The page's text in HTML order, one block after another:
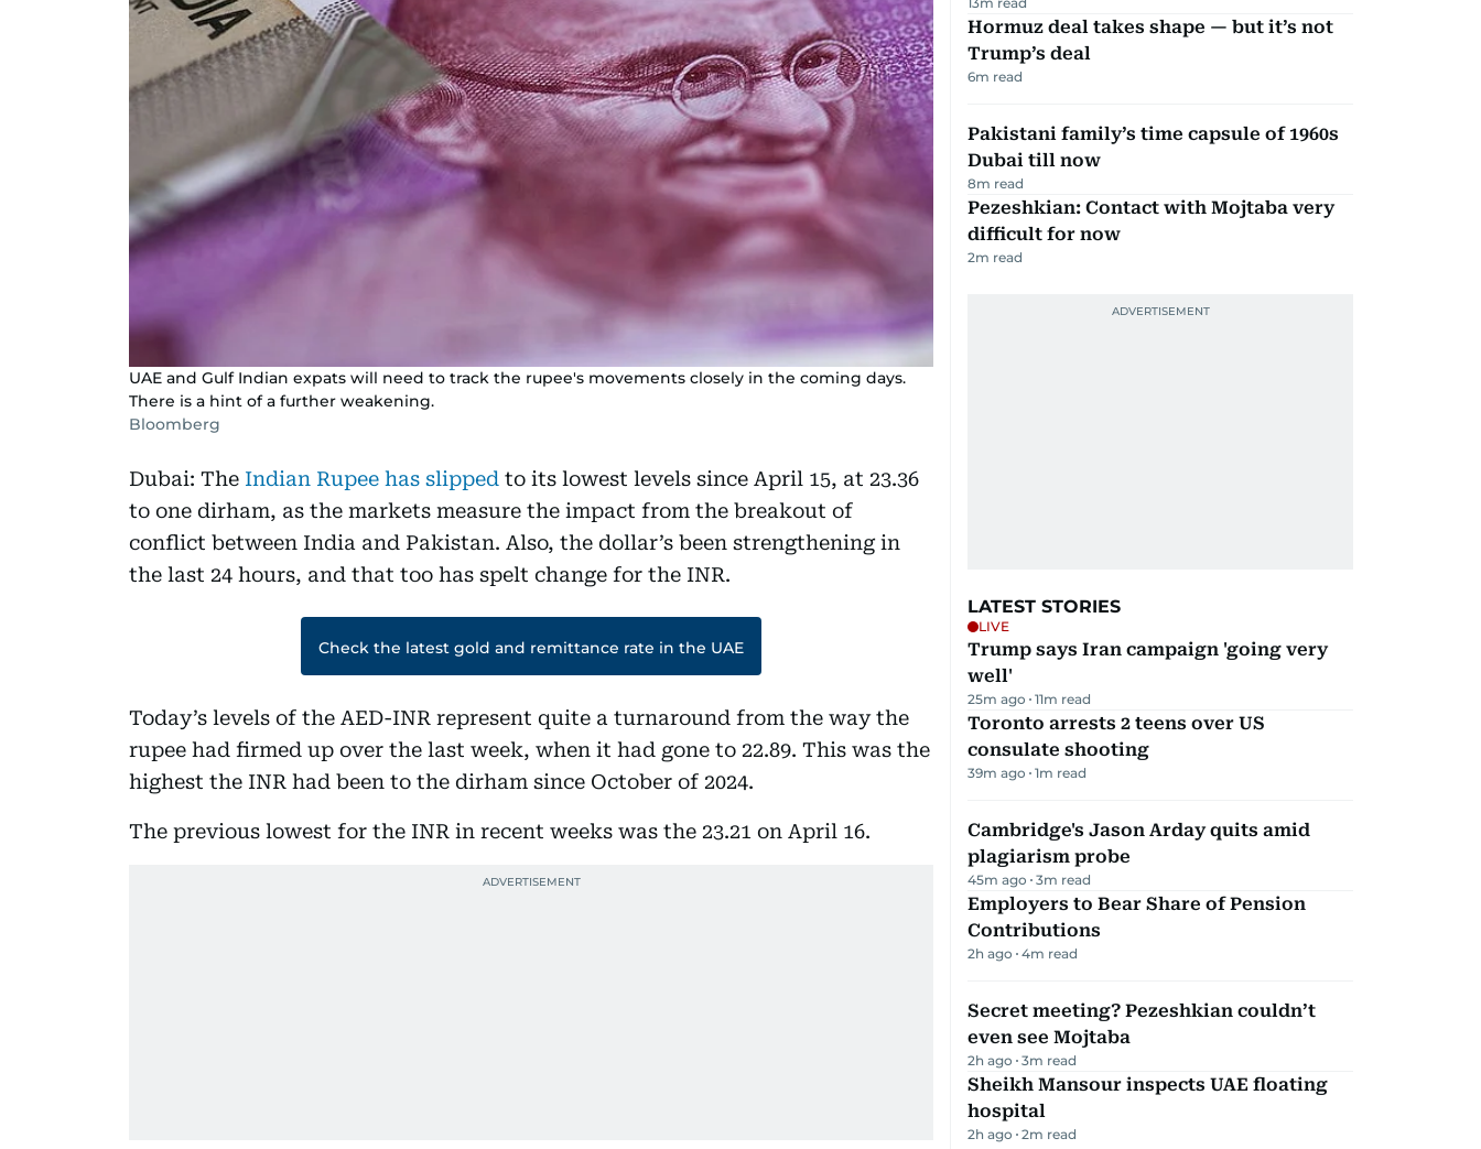
UAE and Gulf Indian expats will need to track the rupee's movements closely in the coming days.
There is a hint of a further weakening.
Bloomberg
Dubai: The Indian Rupee has slipped to its lowest levels since April 15, at 23.36
to one dirham, as the markets measure the impact from the breakout of
conflict between India and Pakistan. Also, the dollar’s been strengthening in
the last 24 hours, and that too has spelt change for the INR.
Check the latest gold and remittance rate in the UAE
Today’s levels of the AED-INR represent quite a turnaround from the way the
rupee had firmed up over the last week, when it had gone to 22.89. This was the
highest the INR had been to the dirham since October of 2024.
The previous lowest for the INR in recent weeks was the 23.21 on April 16.
Hormuz deal takes shape — but it’s not
Trump’s deal
6m read
Pakistani family’s time capsule of 1960s
Dubai till now
8m read
Pezeshkian: Contact with Mojtaba very
difficult for now
2m read
LATEST STORIES
LIVE
Trump says Iran campaign 'going very
well'
25m ago 11m read
Toronto arrests 2 teens over US
consulate shooting
39m ago 1m read
Cambridge's Jason Arday quits amid
plagiarism probe
45m ago 3m read
Employers to Bear Share of Pension
Contributions
2h ago 4m read
Secret meeting? Pezeshkian couldn’t
even see Mojtaba
2h ago 3m read
Sheikh Mansour inspects UAE floating
hospital
2h ago 2m read